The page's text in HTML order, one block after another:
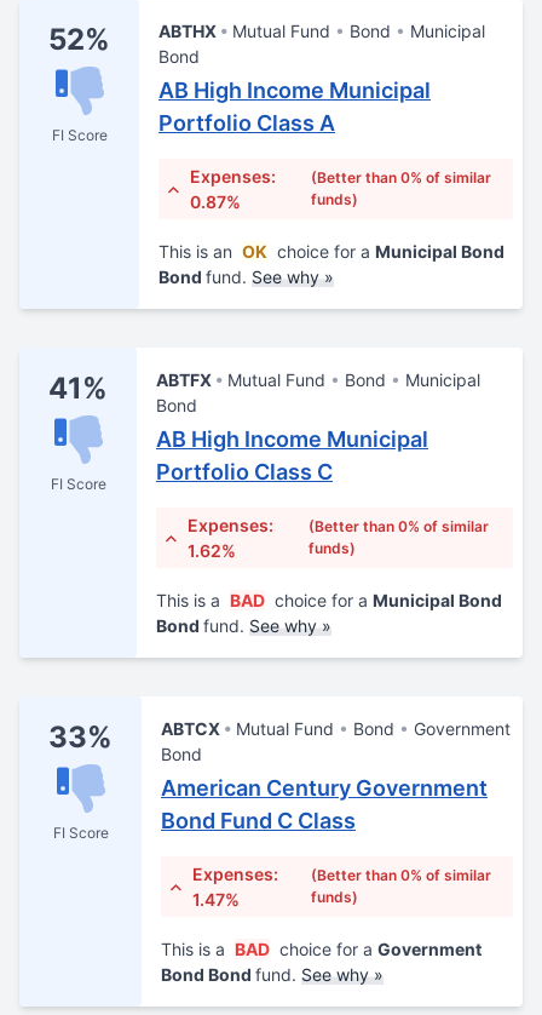
52%
FI Score
ABTHX Mutual Fund Bond
Municipal
Bond
AB High Income Municipal
Portfolio Class A
Expenses:
0.87%
(Better than 0% of similar
funds)
This is an OK choice for a Municipal Bond
Bond fund. See why »
41%
FI Score
ABTFX Mutual Fund Bond
Municipal
Bond
AB High Income Municipal
Portfolio Class C
Expenses:
1.62%
(Better than 0% of similar
funds)
This is a BAD choice for a Municipal Bond
Bond fund. See why »
33%
FI Score
ABTCX Mutual Fund Bond
Government
Bond
American Century Government
Bond Fund C Class
Expenses:
1.47%
(Better than 0% of similar
funds)
This is a BAD choice for a Government
Bond Bond fund. See why »